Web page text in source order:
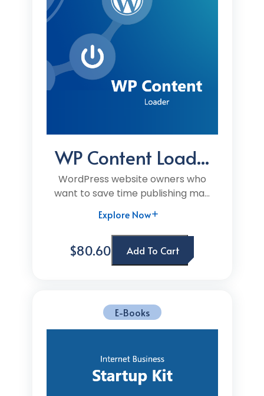
WP Content Load...
WordPress website owners who
want to save time publishing ma...
Explore Now
$80.60 Add To Cart
E-Books